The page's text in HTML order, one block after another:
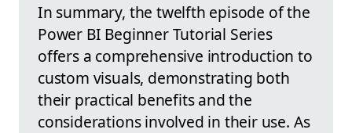
In summary, the twelfth episode of the
Power BI Beginner Tutorial Series
offers a comprehensive introduction to
custom visuals, demonstrating both
their practical benefits and the
considerations involved in their use. As